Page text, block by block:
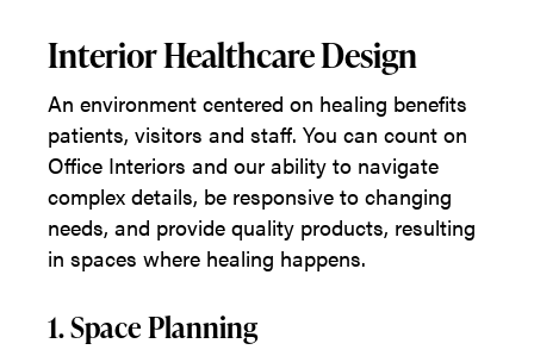
Interior Healthcare Design
An environment centered on healing benefits
patients, visitors and staff. You can count on
Office Interiors and our ability to navigate
complex details, be responsive to changing
needs, and provide quality products, resulting
in spaces where healing happens.
1. Space Planning